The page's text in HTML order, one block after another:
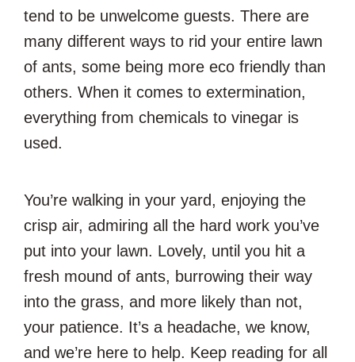
tend to be unwelcome guests. There are
many different ways to rid your entire lawn
of ants, some being more eco friendly than
others. When it comes to extermination,
everything from chemicals to vinegar is
used.
You’re walking in your yard, enjoying the
crisp air, admiring all the hard work you’ve
put into your lawn. Lovely, until you hit a
fresh mound of ants, burrowing their way
into the grass, and more likely than not,
your patience. It’s a headache, we know,
and we’re here to help. Keep reading for all